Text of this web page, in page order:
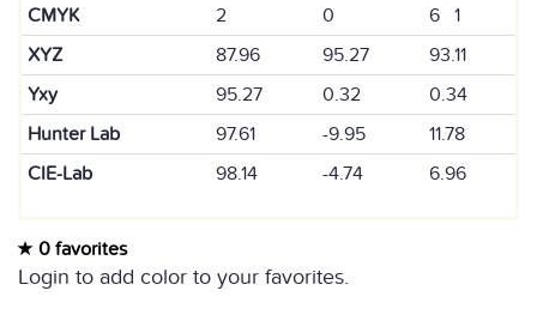
CMYK
2 0
6 1
XYZ
87.96 95.27
93.11
Yxy
95.27 0.32
0.34
Hunter Lab
97.61 -9.95
11.78
CIE-Lab
98.14 -4.74 6.96
0 favorites
Login to add color to your favorites.